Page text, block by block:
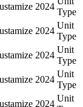
2024
Type
2024
Unit
Type
2024
Unit
Type
2024
Unit
Type
2024
Unit